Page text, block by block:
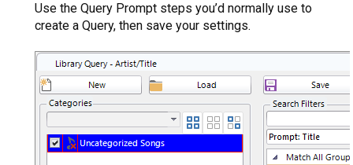
Use the Query Prompt steps you’d normally use to
create a Query, then save your settings.